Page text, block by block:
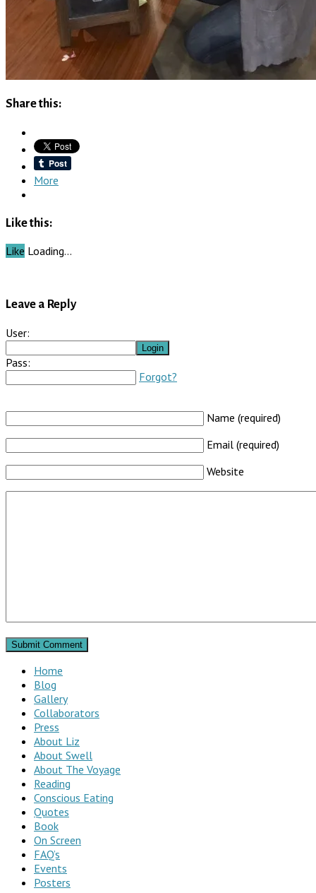
Share this:
More
Like this:
Like Loading…
Leave a Reply
User:
Pass:
Forgot?
Name (required)
Email (required)
Website
Home
Blog
Gallery
Collaborators
Press
About Liz
About Swell
About The Voyage
Reading
Conscious Eating
Quotes
Book
On Screen
FAQ’s
Events
Posters